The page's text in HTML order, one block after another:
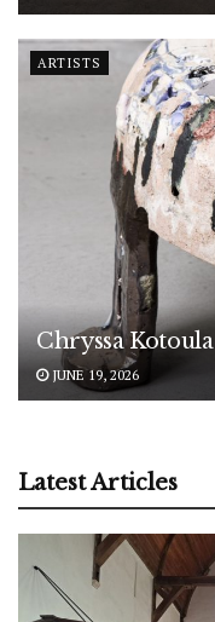
ARTISTS
Chryssa Kotoula
JUNE 19, 2026
Latest Articles